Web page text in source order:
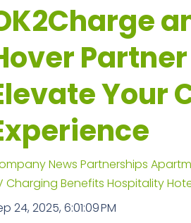
Your
News Partnerships
Charging Benefits Hospitality
24, 2025, 6:01:09 PM